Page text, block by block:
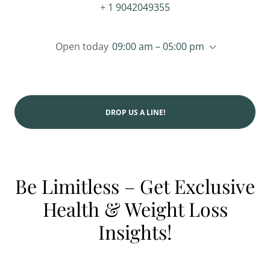
+ 1 9042049355
Open today 09:00 am – 05:00 pm
DROP US A LINE!
Be Limitless – Get Exclusive
Health & Weight Loss
Insights!